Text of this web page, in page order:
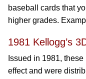
baseball cards that
higher grades.
1981 Kellogg’s
Issued in 1981,
effect and were